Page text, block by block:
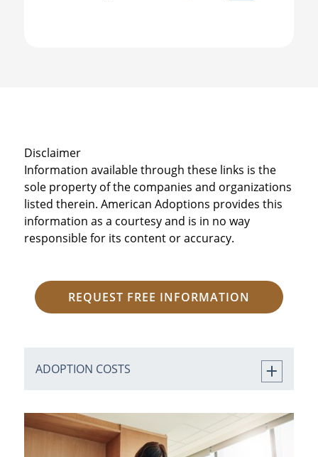
Disclaimer
Information available through these links is the
sole property of the companies and organizations
listed therein. American Adoptions provides this
information as a courtesy and is in no way
responsible for its content or accuracy.
REQUEST FREE INFORMATION
ADOPTION COSTS